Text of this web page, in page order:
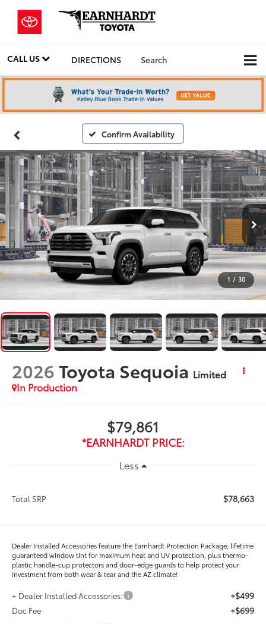
CALL US DIRECTIONS Search
Confirm Availability
1 / 30
2026Toyota Sequoia Limited
In Production
$79,861
*EARNHARDT PRICE:
Less
Total SRP $78,663
Dealer Installed Accessories feature the Earnhardt Protection Package; lifetime
guaranteed window tint for maximum heat and UV protection, plus thermo-
plastic handle-cup protectors and door-edge guards to help protect your
investment from both wear & tear and the AZ climate!
+ Dealer Installed Accessories: +$499
Doc Fee +$699